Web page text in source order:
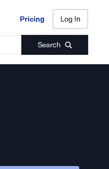
Pricing Log In
Search
Pricing Log In